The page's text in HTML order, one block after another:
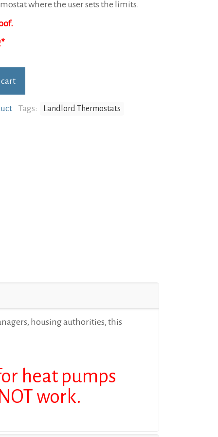
out of 5
where the user sets the limits.
Tags: Landlord Thermostats
housing authorities, this
heat pumps
work.